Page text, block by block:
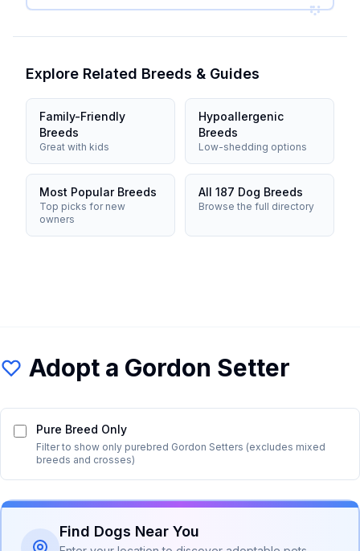
Explore Related Breeds & Guides
Family-Friendly
Breeds
Great with kids
Hypoallergenic
Breeds
Low-shedding options
Most Popular Breeds
Top picks for new
owners
All 187 Dog Breeds
Browse the full directory
Adopt a Gordon Setter
Pure Breed Only
Filter to show only purebred Gordon Setters (excludes mixed
breeds and crosses)
Find Dogs Near You